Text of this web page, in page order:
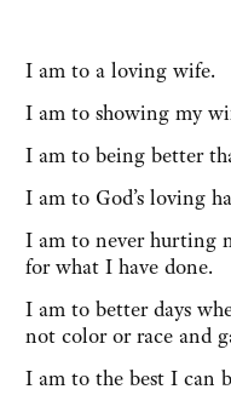
I am to a loving wife.
I am to showing my
I am to being better
I am to God’s loving
I am to never hurting
for what I have done.
I am to better days
not color or race and
I am to the best I can